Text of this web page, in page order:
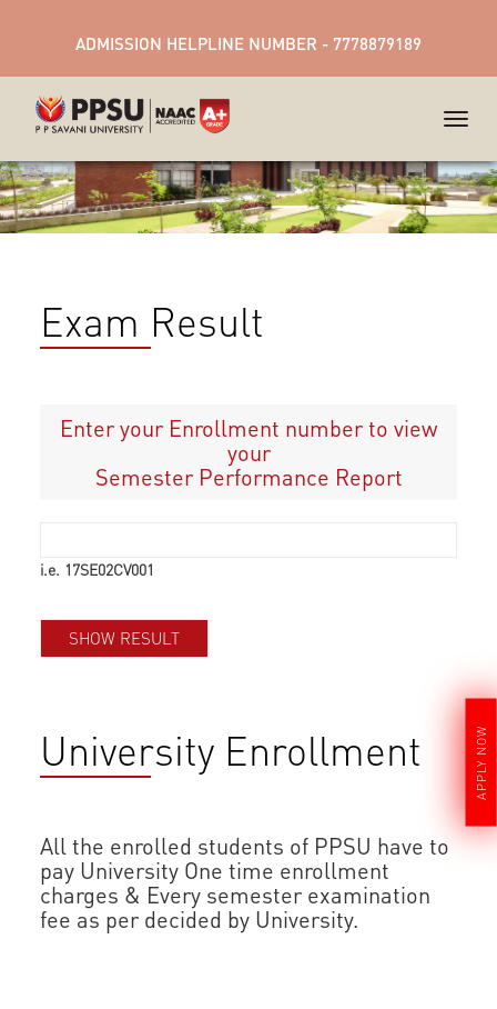
ADMISSION HELPLINE NUMBER - 7778879189
Exam Result
Enter your Enrollment number to view
your
Semester Performance Report
i.e. 17SE02CV001
University Enrollment
All the enrolled students of PPSU have to
pay University One time enrollment
charges & Every semester examination
fee as per decided by University.
APPLY NOW